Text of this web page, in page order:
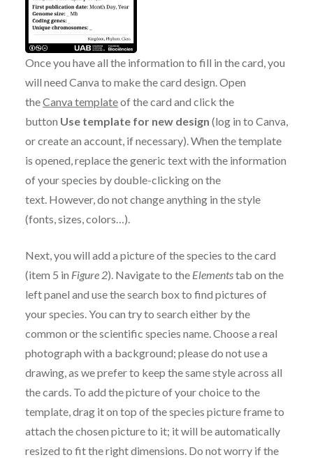
Once you have all the information to fill in the card, you
will need Canva to make the card design. Open
theCanva templateof the card and click the
button Use template for new design (log in to Canva,
or create an account, if necessary). When the template
is opened, replace the generic text with the information
of your species by double-clicking on the
text. However, do not change anything in the style
(fonts, sizes, colors…).
Next, you will add a picture of the species to the card
(item 5 in Figure 2). Navigate to the Elementstab on the
left panel and use the search box to find pictures of
your species. You can try to search either by the
common or the scientific species name. Choose a real
photograph with a background; please do not use a
drawing, as we prefer to keep the same style across all
the cards. To add the picture of your choice to the
template, drag it on top of the species picture frame to
attach the chosen picture to it; it will be automatically
resized to fit the right dimensions. Do not worry if the